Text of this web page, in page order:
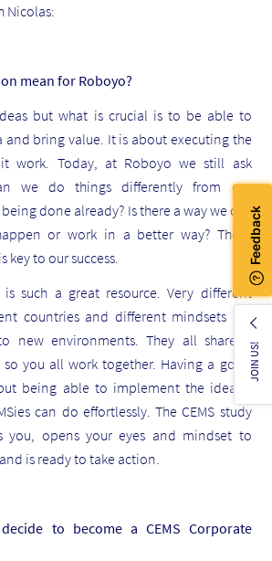
Nicolas:
mean for Roboyo?
but what is crucial is to be able to
bring value. It is about executing the
work. Today, at Roboyo we still ask
we do things differently from our
done already? Is there a way we can
or work in a better way? These
key to our success.
is such a great resource. Very different
countries and different mindsets are
new environments. They all share a
you all work together. Having a good
being able to implement the idea is
can do effortlessly. The CEMS study
you, opens your eyes and mindset to
is ready to take action.
to become a CEMS Corporate
JOIN US!